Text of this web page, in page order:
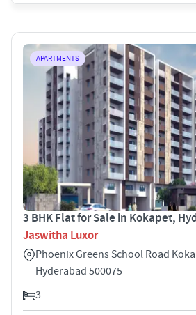
APARTMENTS
3 BHK Flat for Sale in Kokapet,
Jaswitha Luxor
Phoenix Greens School Road
Hyderabad 500075
3